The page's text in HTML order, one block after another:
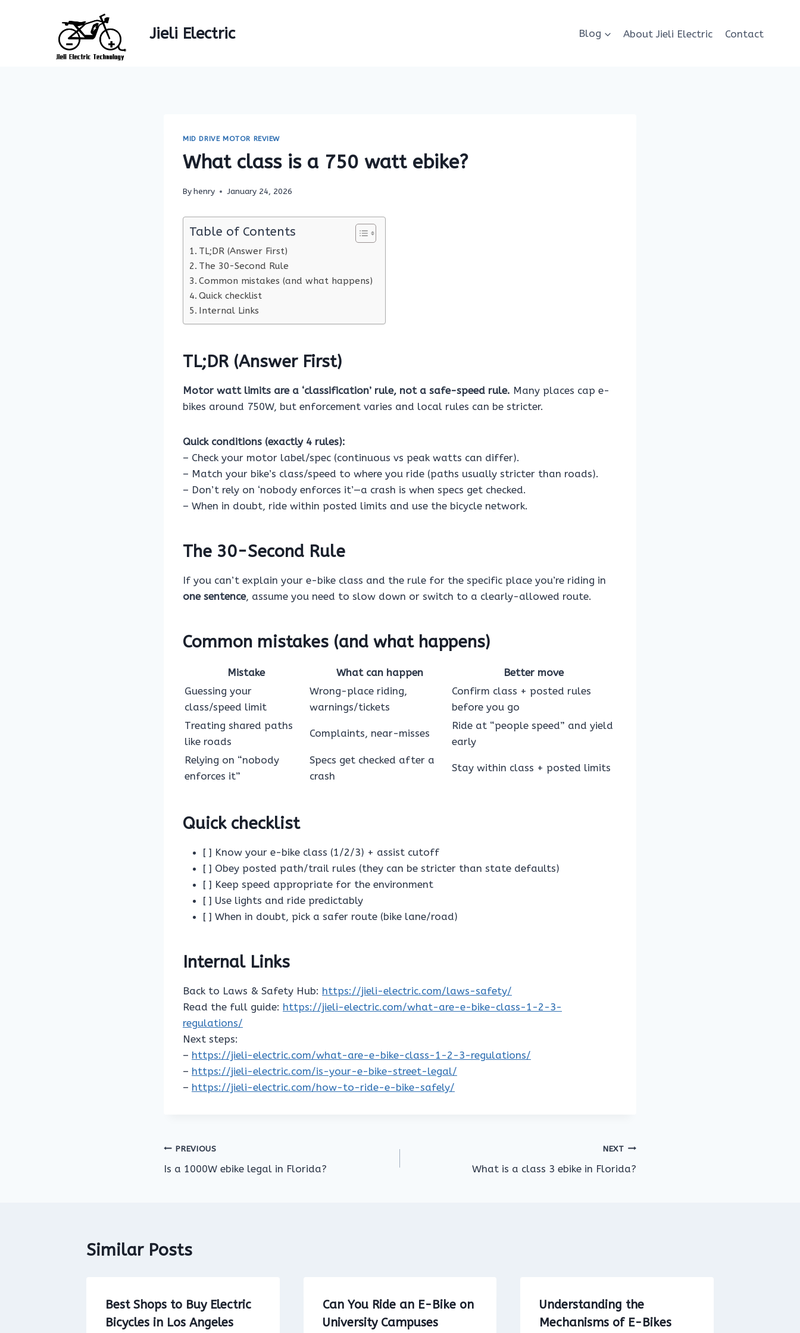
Jieli Electric Blog About Jieli Electric Contact
MID DRIVE MOTOR REVIEW
What class is a 750 watt ebike?
Byhenry January 24, 2026
Table of Contents
TL;DR (Answer First)
The 30-Second Rule
Common mistakes (and what happens)
Quick checklist
Internal Links
TL;DR (Answer First)
Motor watt limits are a ‘classification’ rule, not a safe-speed rule. Many places cap e-
bikes around 750W, but enforcement varies and local rules can be stricter.
Quick conditions (exactly 4 rules):
– Check your motor label/spec (continuous vs peak watts can differ).
– Match your bike’s class/speed to where you ride (paths usually stricter than roads).
– Don’t rely on ‘nobody enforces it’—a crash is when specs get checked.
– When in doubt, ride within posted limits and use the bicycle network.
The 30-Second Rule
If you can’t explain your e-bike class and the rule for the specific place you’re riding in
one sentence, assume you need to slow down or switch to a clearly-allowed route.
Common mistakes (and what happens)
Mistake What can happen
Better move
Guessing your
class/speed limit
Wrong-place riding,
warnings/tickets
Confirm class + posted rules
before you go
Treating shared paths
like roads
Complaints, near-misses
Ride at “people speed” and yield
early
Relying on “nobody
enforces it”
Specs get checked after a
crash
Stay within class + posted limits
Quick checklist
[ ] Know your e-bike class (1/2/3) + assist cutoff
[ ] Obey posted path/trail rules (they can be stricter than state defaults)
[ ] Keep speed appropriate for the environment
[ ] Use lights and ride predictably
[ ] When in doubt, pick a safer route (bike lane/road)
Internal Links
Back to Laws & Safety Hub: https://jieli-electric.com/laws-safety/
Read the full guide: https://jieli-electric.com/what-are-e-bike-class-1-2-3-
regulations/
Next steps:
– https://jieli-electric.com/what-are-e-bike-class-1-2-3-regulations/
– https://jieli-electric.com/is-your-e-bike-street-legal/
– https://jieli-electric.com/how-to-ride-e-bike-safely/
Post
navigation
PREVIOUS
Is a 1000W ebike legal in Florida?
NEXT
What is a class 3 ebike in Florida?
Similar Posts
Best Shops to Buy Electric
Bicycles in Los Angeles
Can You Ride an E-Bike on
University Campuses
Understanding the
Mechanisms of E-Bikes